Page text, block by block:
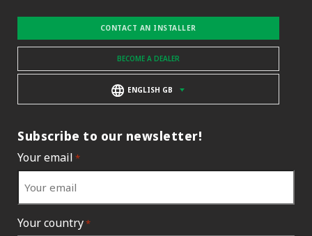
CONTACT AN INSTALLER
BECOME A DEALER
ENGLISH GB
Subscribe to our newsletter!
Your email *
Your country*